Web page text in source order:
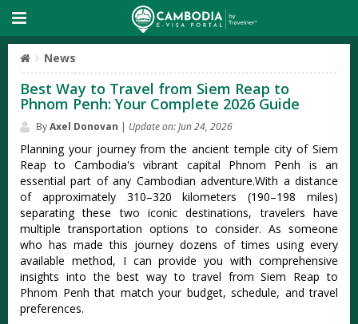
News
Best Way to Travel from Siem Reap to
Phnom Penh: Your Complete 2026 Guide
ByAxel Donovan | Update on: Jun 24, 2026
Planning your journey from the ancient temple city of Siem
Reap to Cambodia's vibrant capital Phnom Penh is an
essential part of any Cambodian adventure.With a distance
of approximately 310–320 kilometers (190–198 miles)
separating these two iconic destinations, travelers have
multiple transportation options to consider. As someone
who has made this journey dozens of times using every
available method, I can provide you with comprehensive
insights into the best way to travel from Siem Reap to
Phnom Penh that match your budget, schedule, and travel
preferences.